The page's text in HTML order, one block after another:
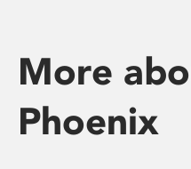
More
Phoenix